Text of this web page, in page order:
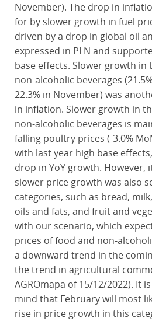
November). The drop in
for by slower growth in fuel
driven by a drop in global oil
expressed in PLN and
base effects. Slower growth in
non-alcoholic beverages
22.3% in November) was
in inflation. Slower growth in
non-alcoholic beverages is
falling poultry prices (-3.0%
with last year high base
drop in YoY growth.
slower price growth was also
categories, such as bread,
oils and fats, and fruit and
with our scenario, which
prices of food and non-
a downward trend in the
the trend in agricultural
AGROmapa of 15/12/2022). It
mind that February will most
rise in price growth in this